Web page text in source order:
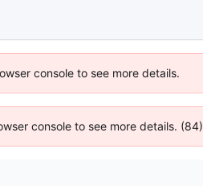
console to see more details.
console to see more details. (84)